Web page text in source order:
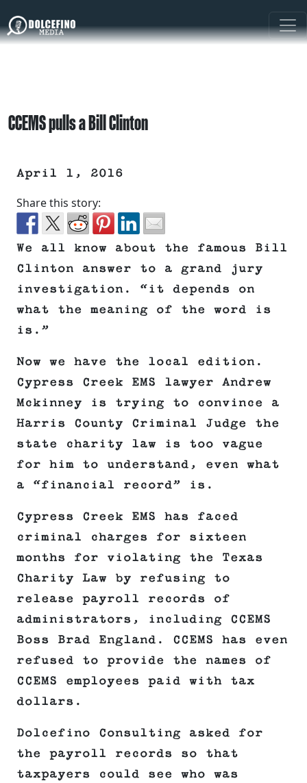
CCEMS pulls a Bill Clinton
April 1, 2016
Share this story:
We all know about the famous Bill
Clinton answer to a grand jury
investigation. “it depends on
what the meaning of the word is
is.”
Now we have the local edition.
Cypress Creek EMS lawyer Andrew
Mckinney is trying to convince a
Harris County Criminal Judge the
state charity law is too vague
for him to understand, even what
a “financial record” is.
Cypress Creek EMS has faced
criminal charges for sixteen
months for violating the Texas
Charity Law by refusing to
release payroll records of
administrators, including CCEMS
Boss Brad England. CCEMS has even
refused to provide the names of
CCEMS employees paid with tax
dollars.
Dolcefino Consulting asked for
the payroll records so that
taxpayers could see who was